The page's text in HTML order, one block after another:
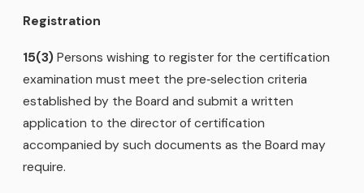
Registration
15(3) Persons wishing to register for the certification
examination must meet the pre‑selection criteria
established by the Board and submit a written
application to the director of certification
accompanied by such documents as the Board may
require.